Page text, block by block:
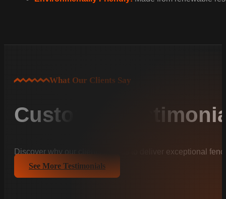
What Our Clients Say
Customer
Discover why our clients trust us to deliver exceptional
See More Testimonials